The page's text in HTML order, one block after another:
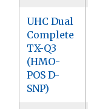
UHC Dual
Complete
TX-Q3
(HMO-
POS D-
SNP)